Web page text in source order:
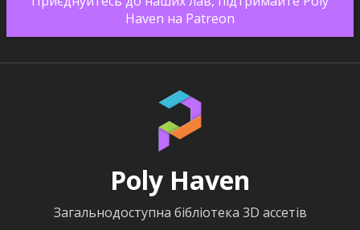
Haven на Patreon
Poly Haven
Загальнодоступна бібліотека 3D ассетів